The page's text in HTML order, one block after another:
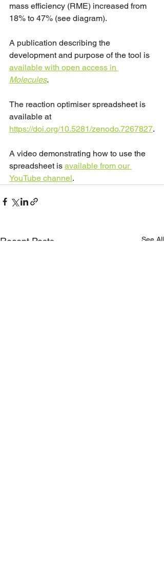
mass efficiency (RME) increased from
18% to 47% (see diagram).
A publication describing the
development and purpose of the tool is
available with open access in
Molecules.
The reaction optimiser spreadsheet is
available at
https://doi.org/10.5281/zenodo.7267827.
A video demonstrating how to use the
spreadsheet is available from our
YouTube channel.
Recent Posts See All